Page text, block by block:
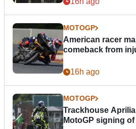
MOTOGP
American racer
comeback from
16h ago
MOTOGP
Trackhouse
MotoGP signing of